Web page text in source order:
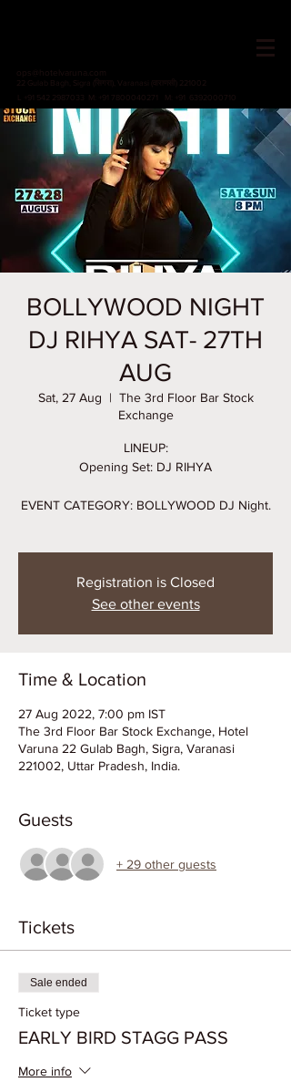
ops@hotelvaruna.com
22 Gulab Bagh, Sigra (सिगरा), Varanasi (वाराणसी) 221002
L +91 542 2987033 M: +91 7800040271
M: +91 6392000710
BOLLYWOOD NIGHT
DJ RIHYA SAT- 27TH
AUG
Sat, 27 Aug
  |
The 3rd Floor Bar Stock
Exchange
LINEUP:
Opening Set: DJ RIHYA
EVENT CATEGORY: BOLLYWOOD DJ Night.
Registration is Closed
See other events
Time & Location
27 Aug 2022, 7:00 pm IST
The 3rd Floor Bar Stock Exchange, Hotel
Varuna 22 Gulab Bagh, Sigra, Varanasi
221002, Uttar Pradesh, India.
Guests
+ 29 other guests
Tickets
Sale ended
Ticket type
EARLY BIRD STAGG PASS
More info